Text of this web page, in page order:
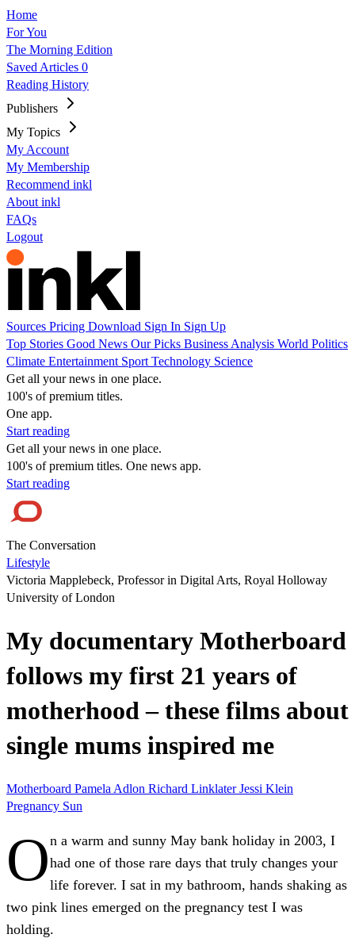
Home
For You
The Morning Edition
Saved Articles 0
Reading History
Publishers
My Topics
My Account
My Membership
Recommend inkl
About inkl
FAQs
Logout
Sources Pricing Download Sign In Sign Up
Top Stories Good News Our Picks Business Analysis World Politics
Climate Entertainment Sport Technology Science
Get all your news in one place.
100's of premium titles.
One app.
Start reading
Get all your news in one place.
100's of premium titles. One news app.
Start reading
The Conversation
Lifestyle
Victoria Mapplebeck, Professor in Digital Arts, Royal Holloway
University of London
My documentary Motherboard
follows my first 21 years of
motherhood – these films about
single mums inspired me
Motherboard Pamela Adlon Richard LinklaterJessi Klein
Pregnancy Sun
On a warm and sunny May bank holiday in 2003, I
had one of those rare days that truly changes your
life forever. I sat in my bathroom, hands shaking as
two pink lines emerged on the pregnancy test I was
holding.